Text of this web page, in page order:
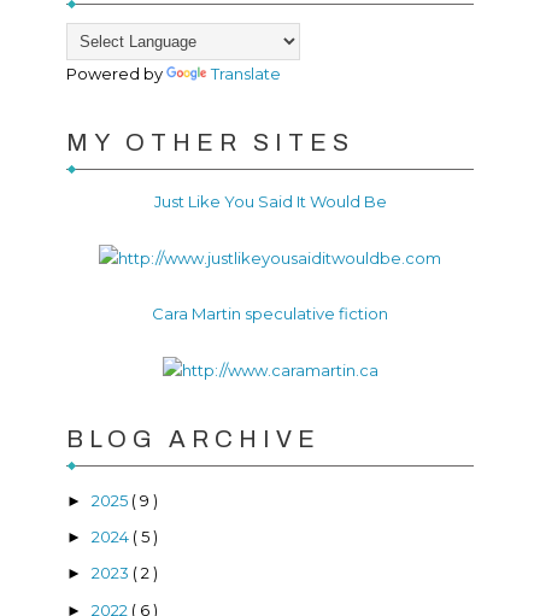
Powered by Translate
MY OTHER SITES
Just Like You Said It Would Be
Cara Martin speculative fiction
BLOG ARCHIVE
► 2025 ( 9 )
► 2024 ( 5 )
► 2023 ( 2 )
► 2022 ( 6 )